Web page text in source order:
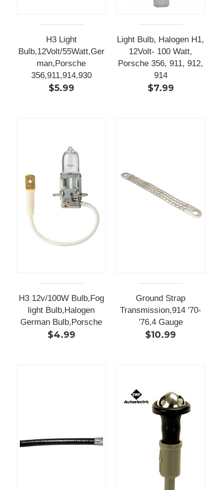
H3 Light
Bulb,12Volt/55Watt,Ger
man,Porsche
356,911,914,930
$5.99
Light Bulb, Halogen H1,
12Volt- 100 Watt,
Porsche 356, 911, 912,
914
$7.99
H3 12v/100W Bulb,Fog
light Bulb,Halogen
German Bulb,Porsche
$4.99
Ground Strap
Transmission,914 '70-
'76,4 Gauge
$10.99